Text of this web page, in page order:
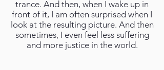
trance. And then, when I wake up in
front of it, I am often surprised when I
look at the resulting picture. And then
sometimes, I even feel less suffering
and more justice in the world.